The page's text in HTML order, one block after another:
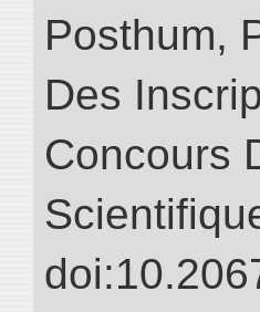
Posthum,
Des
Concours